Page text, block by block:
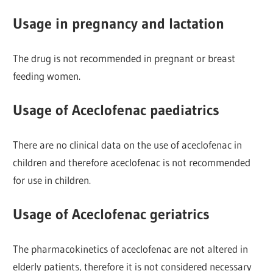
Usage in pregnancy and lactation
The drug is not recommended in pregnant or breast
feeding women.
Usage of Aceclofenac paediatrics
There are no clinical data on the use of aceclofenac in
children and therefore aceclofenac is not recommended
for use in children.
Usage of Aceclofenac geriatrics
The pharmacokinetics of aceclofenac are not altered in
elderly patients, therefore it is not considered necessary